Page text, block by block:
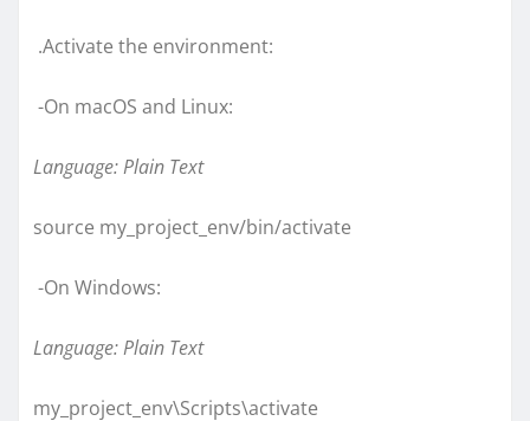
.Activate the environment:
-On macOS and Linux:
Language: Plain Text
source my_project_env/bin/activate
-On Windows:
Language: Plain Text
my_project_env\Scripts\activate